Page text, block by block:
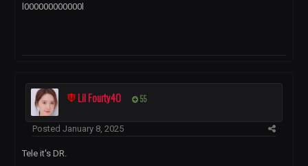
l000000000000l
Lil Fourty40 55
PostedJanuary 8, 2025
Tele it's DR.